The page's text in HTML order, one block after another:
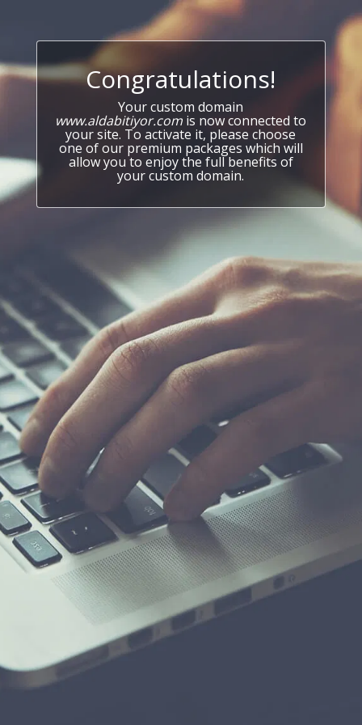
Congratulations!
Your custom domain
www.aldabitiyor.com is now connected to
your site. To activate it, please choose
one of our premium packages which will
allow you to enjoy the full benefits of
your custom domain.